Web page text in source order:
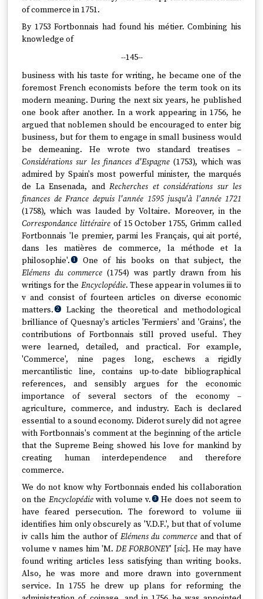
of commerce in 1751.
By 1753 Fortbonnais had found his métier. Combining his
knowledge of
--145--
business with his taste for writing, he became one of the
foremost French economists before the term took on its
modern meaning. During the next six years, he published
one book after another. In a work appearing in 1756, he
argued that noblemen should be encouraged to enter big
business, but for them to engage in small business would
be demeaning. He wrote two standard treatises –
Considérations sur les finances d'Espagne (1753), which was
admired by Spain's most powerful minister, the marqués
de La Ensenada, and Recherches et considérations sur les
finances de France depuis l'année 1595 jusqu'à l'année 1721
(1758), which was lauded by Voltaire. Moreover, in the
Correspondance littéraireof 15 October 1755, Grimm called
Fortbonnais 'le premier, parmi les Français, qui ait porté,
dans les matières de commerce, la méthode et la
philosophie'. 1 One of his books on that subject, the
Elémens du commerce (1754) was partly drawn from his
writings for the Encyclopédie. These appear in volumes iii to
v and consist of fourteen articles on diverse economic
matters. 2 Lacking the theoretical and methodological
brilliance of Quesnay's articles 'Fermiers' and 'Grains', the
contributions of Fortbonnais still proved useful. They
were learned, detailed, and practical. For example,
'Commerce', nine pages long, eschews a rigidly
mercantilistic line, contains up-to-date bibliographical
references, and sensibly argues for the economic
importance of several sectors of the economy –
agriculture, commerce, and industry. Each is declared
essential to a sound economy. Diderot surely did not agree
with Fortbonnais's comment at the beginning of the article
that the Supreme Being showed his love for mankind by
creating human interdependence and therefore
commerce.
We do not know why Fortbonnais ended his collaboration
on the Encyclopédiewith volume v. 3
He does not seem to
have feared persecution. The foreword to volume iii
identifies him only obscurely as 'V.D.F.', but that of volume
iv calls him the author ofElémens du commerce and that of
volume v names him 'M. DE FORBONEY' [sic]. He may have
found writing articles less satisfying than writing books.
Also, he was more and more drawn into government
service. In 1755 he drew up plans for reforming the